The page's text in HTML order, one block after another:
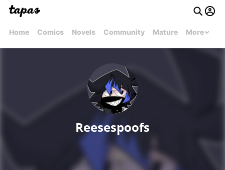
Home Comics Novels Community Mature More
Reesespoofs